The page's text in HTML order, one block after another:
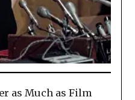
as Much as Film